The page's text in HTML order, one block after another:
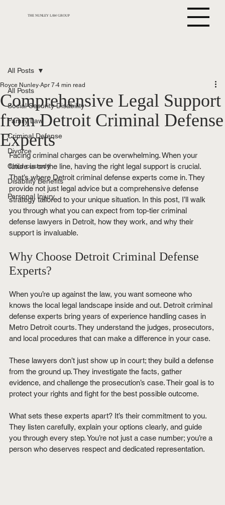
THE NUNLEY LAW GROUP
All Posts
Social Security Disability
Family Law
Criminal Defense
Divorce
Child custody
Disability Benefits
Personal Injury
All Posts
Comprehensive Legal Support
from Detroit Criminal Defense
Experts
Royce Nunley Apr 7 4 min read
Facing criminal charges can be overwhelming. When your
future is on the line, having the right legal support is crucial.
That’s where Detroit criminal defense experts come in. They
provide not just legal advice but a comprehensive defense
strategy tailored to your unique situation. In this post, I’ll walk
you through what you can expect from top-tier criminal
defense lawyers in Detroit, how they work, and why their
support is invaluable.
Why Choose Detroit Criminal Defense
Experts?
When you’re up against the law, you want someone who
knows the local legal landscape inside and out. Detroit criminal
defense experts bring years of experience handling cases in
Metro Detroit courts. They understand the judges, prosecutors,
and local procedures that can make a difference in your case.
These lawyers don’t just show up in court; they build a defense
from the ground up. They investigate the facts, gather
evidence, and challenge the prosecution’s case. Their goal is to
protect your rights and fight for the best possible outcome.
What sets these experts apart? It’s their commitment to you.
They listen carefully, explain your options clearly, and guide
you through every step. You’re not just a case number; you’re a
person who deserves respect and dedicated representation.